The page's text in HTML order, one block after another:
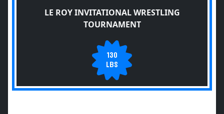
LE ROY INVITATIONAL WRESTLING
TOURNAMENT
130
LBS